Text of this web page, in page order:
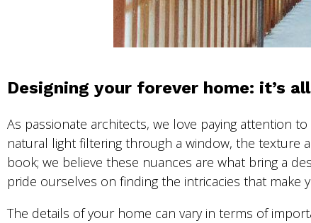
Designing your forever home: it’s
As passionate architects, we love paying attention
natural light filtering through a window, the texture
book; we believe these nuances are what bring a
pride ourselves on finding the intricacies that make
The details of your home can vary in terms of